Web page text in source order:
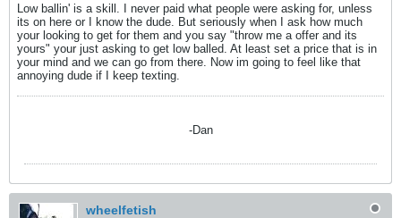
Low ballin' is a skill. I never paid what people were asking for, unless
its on here or I know the dude. But seriously when I ask how much
your looking to get for them and you say "throw me a offer and its
yours" your just asking to get low balled. At least set a price that is in
your mind and we can go from there. Now im going to feel like that
annoying dude if I keep texting.
-Dan
wheelfetish